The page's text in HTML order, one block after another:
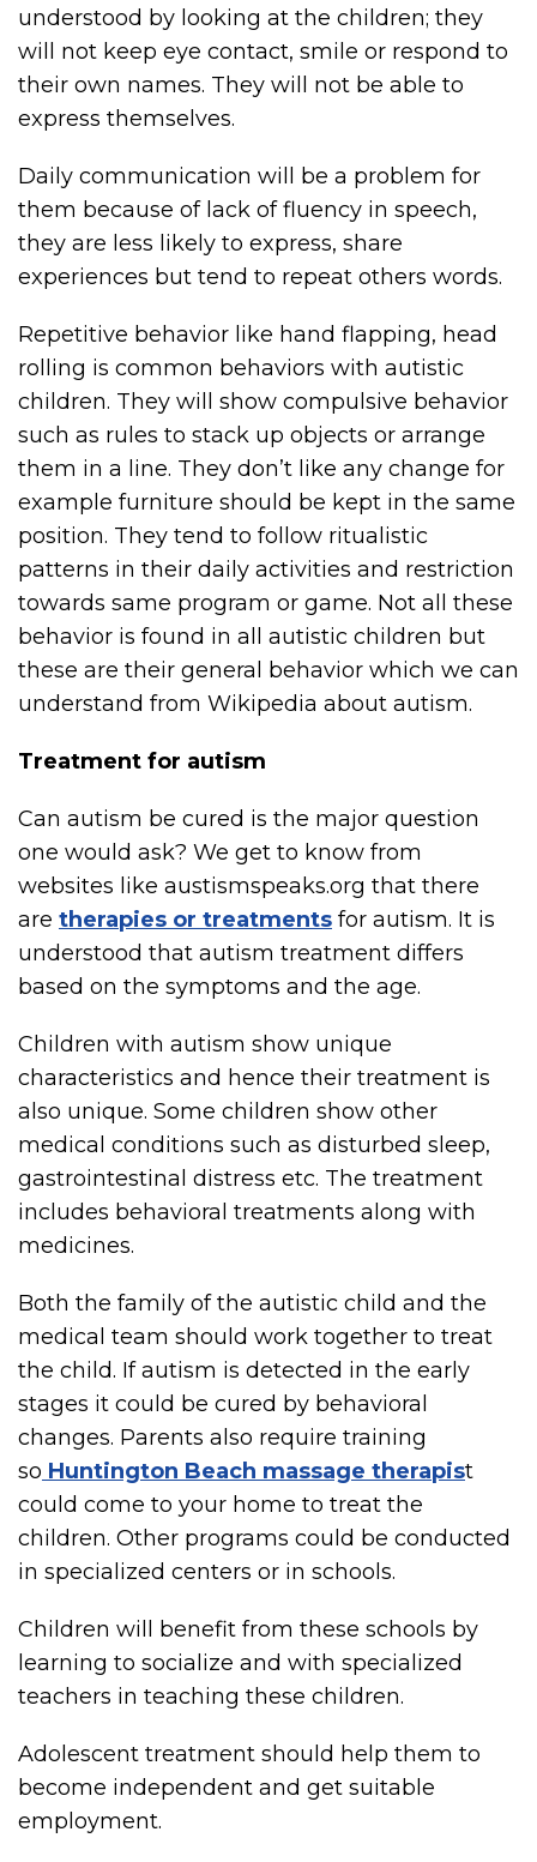
understood by looking at the children; they
will not keep eye contact, smile or respond to
their own names. They will not be able to
express themselves.
Daily communication will be a problem for
them because of lack of fluency in speech,
they are less likely to express, share
experiences but tend to repeat others words.
Repetitive behavior like hand flapping, head
rolling is common behaviors with autistic
children. They will show compulsive behavior
such as rules to stack up objects or arrange
them in a line. They don’t like any change for
example furniture should be kept in the same
position. They tend to follow ritualistic
patterns in their daily activities and restriction
towards same program or game. Not all these
behavior is found in all autistic children but
these are their general behavior which we can
understand from Wikipedia about autism.
Treatment for autism
Can autism be cured is the major question
one would ask? We get to know from
websites like austismspeaks.org that there
are therapies or treatments for autism. It is
understood that autism treatment differs
based on the symptoms and the age.
Children with autism show unique
characteristics and hence their treatment is
also unique. Some children show other
medical conditions such as disturbed sleep,
gastrointestinal distress etc. The treatment
includes behavioral treatments along with
medicines.
Both the family of the autistic child and the
medical team should work together to treat
the child. If autism is detected in the early
stages it could be cured by behavioral
changes. Parents also require training
so Huntington Beach massage therapist
could come to your home to treat the
children. Other programs could be conducted
in specialized centers or in schools.
Children will benefit from these schools by
learning to socialize and with specialized
teachers in teaching these children.
Adolescent treatment should help them to
become independent and get suitable
employment.